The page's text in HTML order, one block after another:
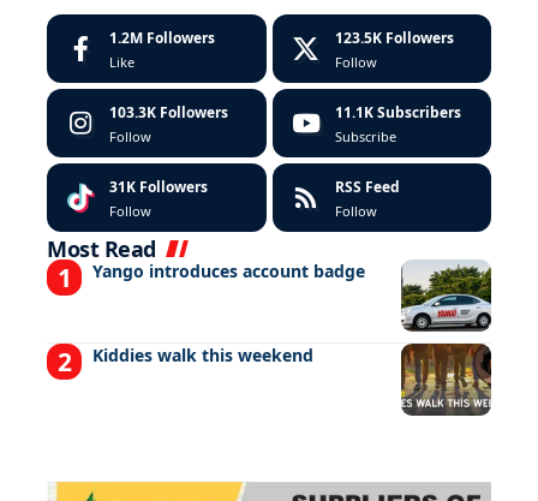
1.2M Followers
Like
123.5K Followers
Follow
103.3K Followers
Follow
11.1K Subscribers
Subscribe
31K Followers
Follow
RSS Feed
Follow
Most Read
Yango introduces account badge
Kiddies walk this weekend